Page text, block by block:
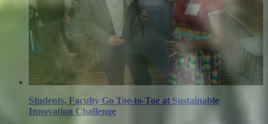
Students, Faculty Go Toe-to-Toe at Sustainable
Innovation Challenge